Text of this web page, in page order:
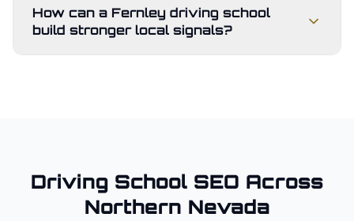
How can a Fernley driving school
build stronger local signals?
Driving School SEO Across
Northern Nevada